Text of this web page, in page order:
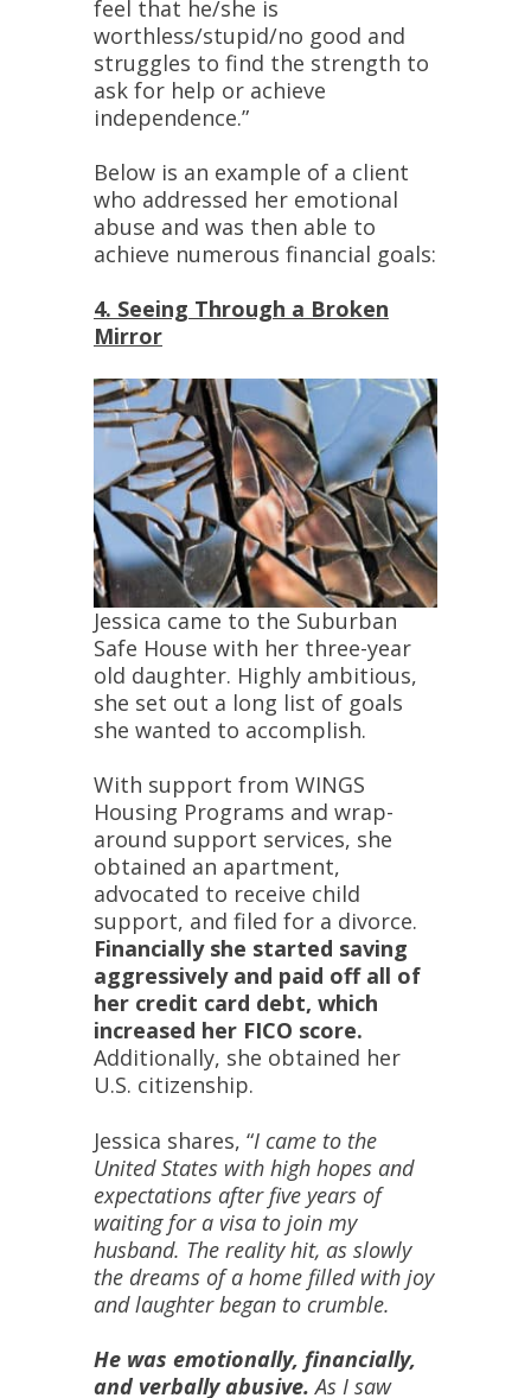
feel that he/she is
worthless/stupid/no good and
struggles to find the strength to
ask for help or achieve
independence.”
Below is an example of a client
who addressed her emotional
abuse and was then able to
achieve numerous financial goals:
4. Seeing Through a Broken
Mirror
Jessica came to the Suburban
Safe House with her three-year
old daughter. Highly ambitious,
she set out a long list of goals
she wanted to accomplish.
With support from WINGS
Housing Programs and wrap-
around support services, she
obtained an apartment,
advocated to receive child
support, and filed for a divorce.
Financially she started saving
aggressively and paid off all of
her credit card debt, which
increased her FICO score.
Additionally, she obtained her
U.S. citizenship.
Jessica shares, “I came to the
United States with high hopes and
expectations after five years of
waiting for a visa to join my
husband. The reality hit, as slowly
the dreams of a home filled with joy
and laughter began to crumble.
He was emotionally, financially,
and verbally abusive.As I saw